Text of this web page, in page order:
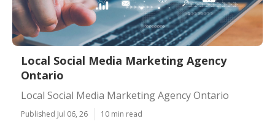
Local Social Media Marketing Agency
Ontario
Local Social Media Marketing Agency Ontario
Published Jul 06, 26 10 min read